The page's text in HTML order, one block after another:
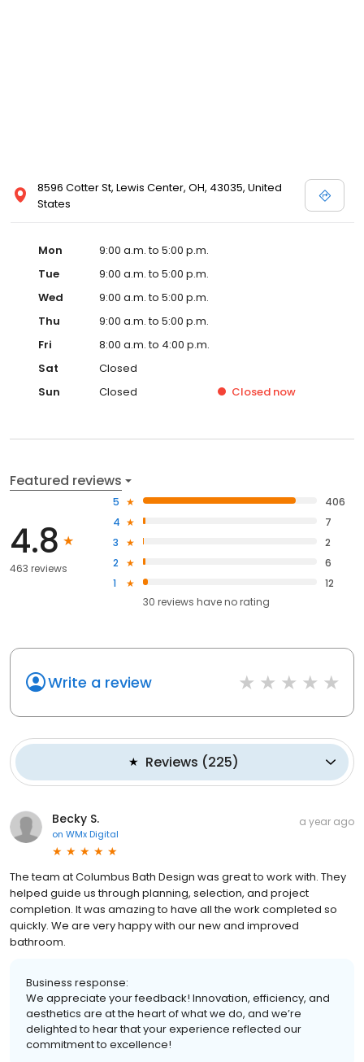
8596 Cotter St, Lewis Center, OH, 43035, United
States
Mon
9:00 a.m. to 5:00 p.m.
Tue
9:00 a.m. to 5:00 p.m.
Wed
9:00 a.m. to 5:00 p.m.
Thu
9:00 a.m. to 5:00 p.m.
Fri
8:00 a.m. to 4:00 p.m.
Sat
Closed
Sun
Closed Closed now
Featured reviews
4.8
463 reviews
5
406
4
7
3
2
2
6
1
12
30 reviews haveno rating
Write a review
Reviews (225)
Becky S.
on WMx Digital
a year ago
The team at Columbus Bath Design was great to work with. They
helped guide us through planning, selection, and project
completion. It was amazing to have all the work completed so
quickly. We are very happy with our new and improved
bathroom.
Business response:
We appreciate your feedback! Innovation, efficiency, and
aesthetics are at the heart of what we do, and we’re
delighted to hear that your experience reflected our
commitment to excellence!